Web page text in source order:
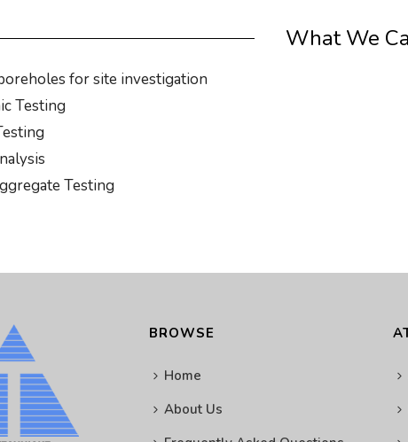
What We
for site investigation
Testing
Testing
BROWSE
Home
About Us